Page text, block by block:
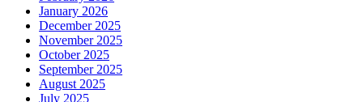
January 2026
December 2025
November 2025
October 2025
September 2025
August 2025
July 2025